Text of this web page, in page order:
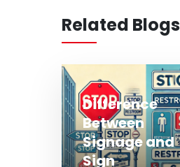
Related Blogs
Difference
Between
Signage and
Sign